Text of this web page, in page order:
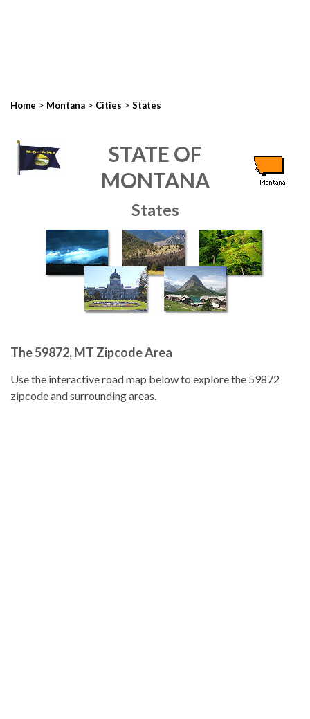
Home > Montana > Cities > States
STATE OF
MONTANA
States
The 59872, MT Zipcode Area
Use the interactive road map below to explore the 59872
zipcode and surrounding areas.